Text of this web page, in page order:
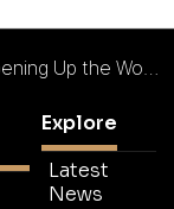
Up the World of Banking
Explore
Latest
News